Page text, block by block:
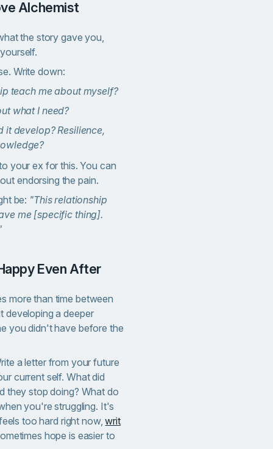
Alchemist
the story gave you,
Write down:
teach me about myself?
what I need?
develop? Resilience,
your ex for this. You can
endorsing the pain.
be: "This relationship
me [specific thing].
Even After
more than time between
developing a deeper
you didn't have before the
a letter from your future
current self. What did
they stop doing? What do
you're struggling. It's
too hard right now,writ
hope is easier to